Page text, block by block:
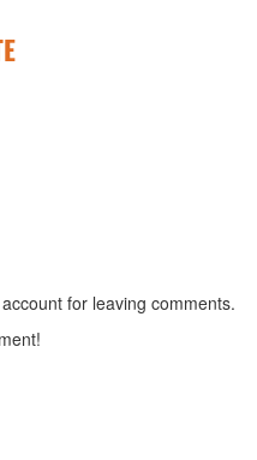
for leaving comments.